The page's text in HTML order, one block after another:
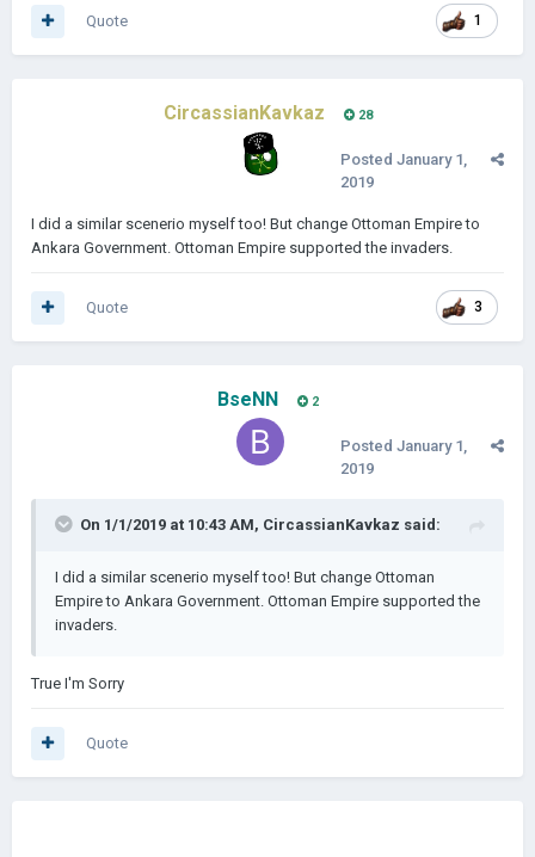
1
Quote
CircassianKavkaz 28
Posted January 1,
2019
I did a similar scenerio myself too! But change Ottoman Empire to
Ankara Government. Ottoman Empire supported the invaders.
3
Quote
BseNN 2
Posted January 1,
2019
On 1/1/2019 at 10:43 AM, CircassianKavkaz said:
I did a similar scenerio myself too! But change Ottoman
Empire to Ankara Government. Ottoman Empire supported the
invaders.
True I'm Sorry
Quote